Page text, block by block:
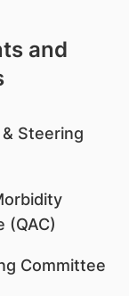
and
Steering
(QAC)
Committee